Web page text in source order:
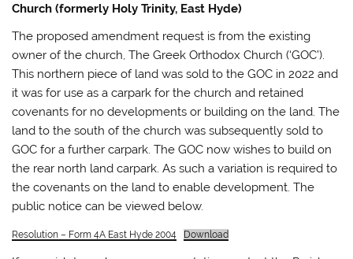
Church (formerly Holy Trinity, East Hyde)
The proposed amendment request is from the existing
owner of the church, The Greek Orthodox Church (‘GOC’).
This northern piece of land was sold to the GOC in 2022 and
it was for use as a carpark for the church and retained
covenants for no developments or building on the land. The
land to the south of the church was subsequently sold to
GOC for a further carpark. The GOC now wishes to build on
the rear north land carpark. As such a variation is required to
the covenants on the land to enable development. The
public notice can be viewed below.
Resolution – Form 4A East Hyde 2004 Download